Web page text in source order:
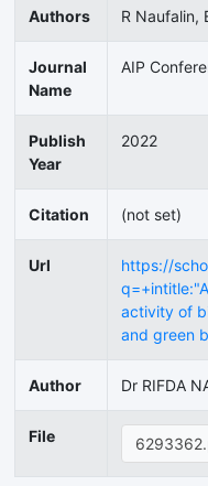
Authors R Naufalin,
Journal
Name
AIP
Publish
Year
2022
Citation (not set)
Url
https://
activity of
and green
Author Dr RIFDA
File